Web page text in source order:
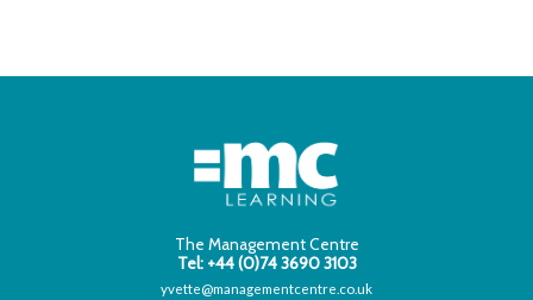
The Management Centre
Tel: +44 (0)74 3690 3103
yvette@managementcentre.co.uk